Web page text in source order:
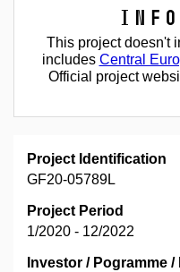
This project doesn't
includes Central
Official project
Project Identification
GF20-05789L
Project Period
1/2020 - 12/2022
Investor / Pogramme